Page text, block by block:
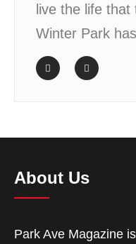
live the life
Winter Park
About Us
Park Ave Magazine